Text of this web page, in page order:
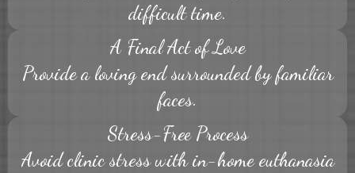
difficult time.
A Final Act of Love
Provide a loving end surrounded by familiar
faces.
Stress-Free Process
Avoid clinic stress with in-home euthanasia